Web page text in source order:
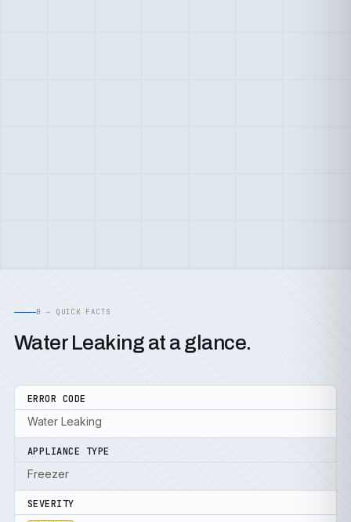
B — QUICK FACTS
Water Leaking at a glance.
ERROR CODE
Water Leaking
APPLIANCE TYPE
Freezer
SEVERITY